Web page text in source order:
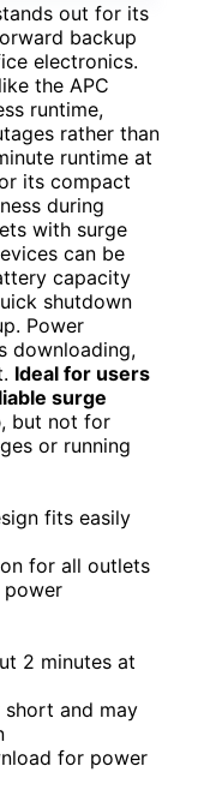
out for its
backup
electronics.
the APC
runtime,
rather than
runtime at
its compact
during
with surge
can be
capacity
shutdown
Power
downloading,
Ideal for users
surge
, but not for
or running
fits easily
for all outlets
power
2 minutes at
and may
for power